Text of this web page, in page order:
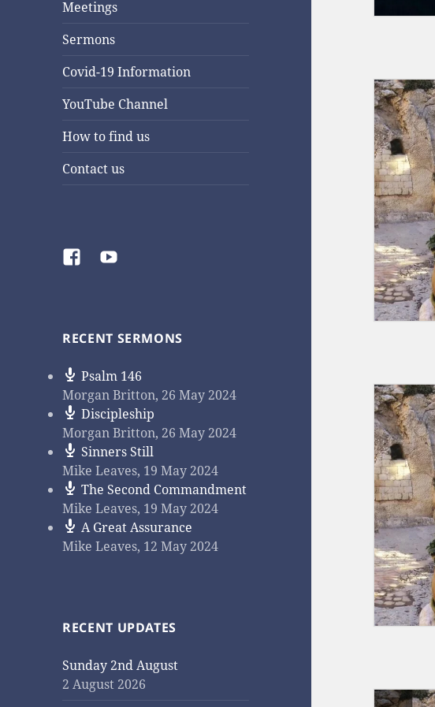
Meetings
Sermons
Covid-19 Information
YouTube Channel
How to find us
Contact us
FacebookYouTube
RECENT SERMONS
Psalm 146
Morgan Britton,26 May 2024
Discipleship
Morgan Britton,26 May 2024
Sinners Still
Mike Leaves, 19 May 2024
The Second Commandment
Mike Leaves, 19 May 2024
A Great Assurance
Mike Leaves, 12 May 2024
RECENT UPDATES
Sunday 2nd August
2 August 2026